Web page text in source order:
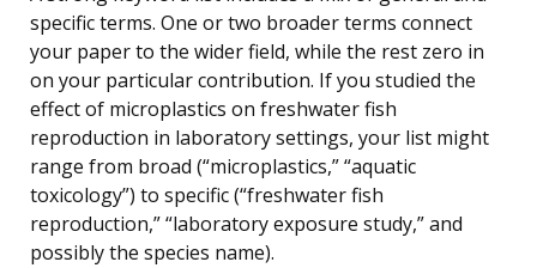
specific terms. One or two broader terms connect
your paper to the wider field, while the rest zero in
on your particular contribution. If you studied the
effect of microplastics on freshwater fish
reproduction in laboratory settings, your list might
range from broad (“microplastics,” “aquatic
toxicology”) to specific (“freshwater fish
reproduction,” “laboratory exposure study,” and
possibly the species name).